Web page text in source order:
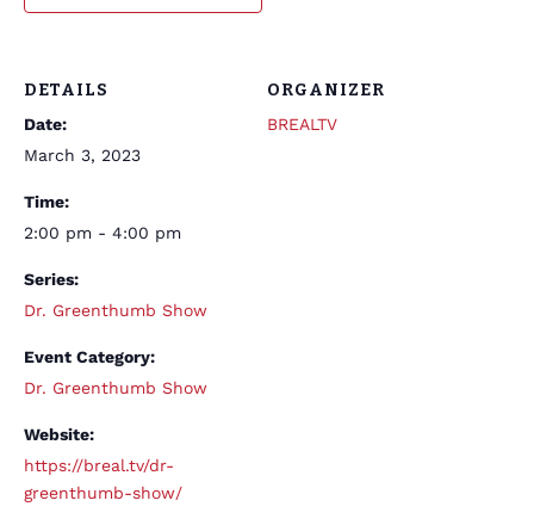
DETAILS
Date:
March 3, 2023
Time:
2:00 pm - 4:00 pm
Series:
Dr. Greenthumb Show
Event Category:
Dr. Greenthumb Show
Website:
https://breal.tv/dr-
greenthumb-show/
ORGANIZER
BREALTV